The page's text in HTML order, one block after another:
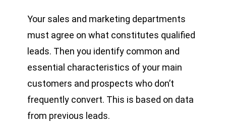
Your sales and marketing departments
must agree on what constitutes qualified
leads. Then you identify common and
essential characteristics of your main
customers and prospects who don’t
frequently convert. This is based on data
from previous leads.